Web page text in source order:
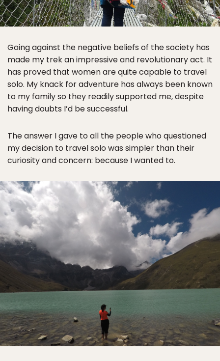
Going against the negative beliefs of the society has
made my trek an impressive and revolutionary act. It
has proved that women are quite capable to travel
solo. My knack for adventure has always been known
to my family so they readily supported me, despite
having doubts I’d be successful.
The answer I gave to all the people who questioned
my decision to travel solo was simpler than their
curiosity and concern: because I wanted to.